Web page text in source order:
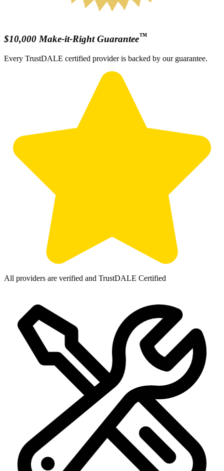
$10,000 Make-it-Right Guarantee™
Every TrustDALE certified provider is backed by our guarantee.
All providers are verified and TrustDALE Certified